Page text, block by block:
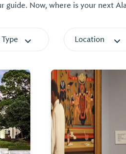
Now, where is your next
Location